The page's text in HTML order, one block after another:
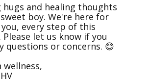
hugs and healing thoughts
boy. We're here for
every step of this
Please let us know if you
questions or concerns. 😊
wellness,